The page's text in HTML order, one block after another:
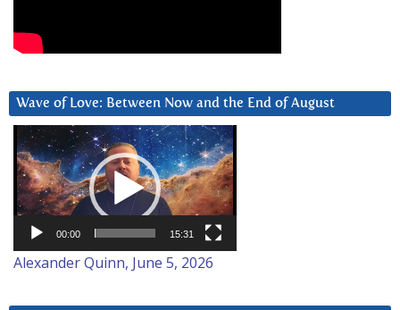
Wave of Love: Between Now and the End of August
Video
Player
00:00 15:31
Alexander Quinn, June 5, 2026